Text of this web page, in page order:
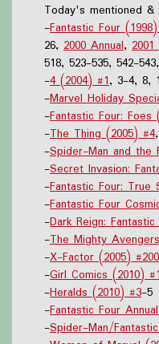
Today's mentioned &
-Fantastic Four
26, 2000 Annual, 2001
518, 523-535, 542-
-4 (2004) #1, 3-4, 8,
-Marvel Holiday
-Fantastic Four: Foes
-The Thing (2005) #4
-Spider-Man and the
-Secret Invasion:
-Fantastic Four: True
-Fantastic Four
-Dark Reign:
-The Mighty
-X-Factor (2005) #200
-Girl Comics (2010)
-Heralds (2010) #3-5
-Fantastic Four
-Spider-Man/